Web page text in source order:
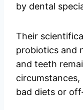
by dental
Their
probiotics and
and teeth
bad diets or